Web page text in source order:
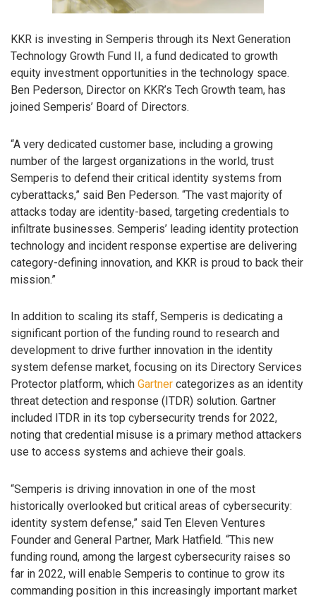
KKR is investing in Semperis through its Next Generation
Technology Growth Fund II, a fund dedicated to growth
equity investment opportunities in the technology space.
Ben Pederson, Director on KKR’s Tech Growth team, has
joined Semperis’ Board of Directors.
“A very dedicated customer base, including a growing
number of the largest organizations in the world, trust
Semperis to defend their critical identity systems from
cyberattacks,” said Ben Pederson. “The vast majority of
attacks today are identity-based, targeting credentials to
infiltrate businesses. Semperis’ leading identity protection
technology and incident response expertise are delivering
category-defining innovation, and KKR is proud to back their
mission.”
In addition to scaling its staff, Semperis is dedicating a
significant portion of the funding round to research and
development to drive further innovation in the identity
system defense market, focusing on its Directory Services
Protector platform, which Gartner categorizes as an identity
threat detection and response (ITDR) solution. Gartner
included ITDR in its top cybersecurity trends for 2022,
noting that credential misuse is a primary method attackers
use to access systems and achieve their goals.
“Semperis is driving innovation in one of the most
historically overlooked but critical areas of cybersecurity:
identity system defense,” said Ten Eleven Ventures
Founder and General Partner, Mark Hatfield. “This new
funding round, among the largest cybersecurity raises so
far in 2022, will enable Semperis to continue to grow its
commanding position in this increasingly important market